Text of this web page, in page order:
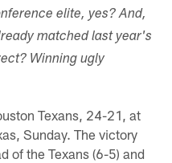
elite, yes? And,
matched last year's
Winning ugly
Texans, 24-21, at
Sunday. The victory
of the Texans (6-5) and